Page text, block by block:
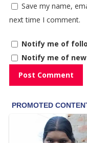
Save my name,
next time I comment.
Notify me of
Notify me of